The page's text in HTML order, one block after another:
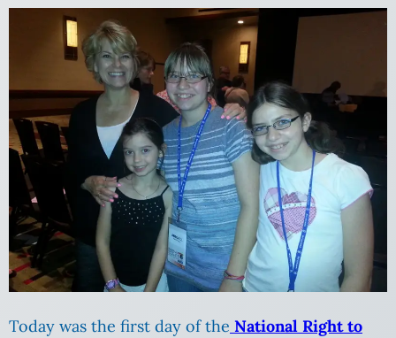
Today was the first day of the National Right to